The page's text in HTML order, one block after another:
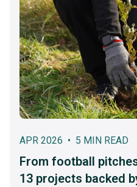
APR 2026 • 5 MIN READ
From football
13 projects backed